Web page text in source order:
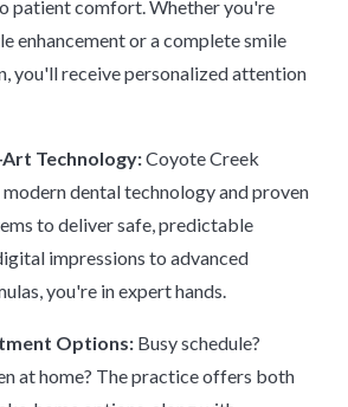
patient comfort. Whether you're
enhancement or a complete smile
you'll receive personalized attention
Technology:Coyote Creek
dental technology and proven
to deliver safe, predictable
impressions to advanced
you're in expert hands.
Options: Busy schedule?
at home? The practice offers both